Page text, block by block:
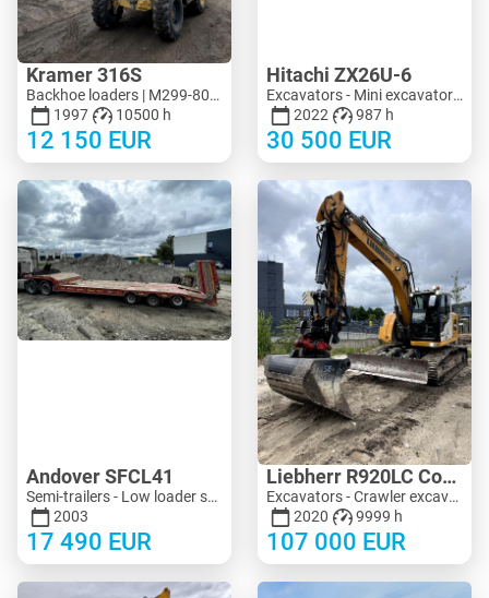
Kramer 316S
Backhoe loaders | M299-8090 | KV299-8090
1997
10500 h
12 150 EUR
Hitachi ZX26U-6
Excavators - Mini excavator < 3 t | M183-4018 | KV183-4018
2022
987 h
30 500 EUR
Andover SFCL41
Semi-trailers - Low loader semi-trailers | M683-2225
2003
17 490 EUR
Liebherr R920LC Compact
Excavators - Crawler excavator | M704-8713 | KV704-8713
2020
9999 h
107 000 EUR